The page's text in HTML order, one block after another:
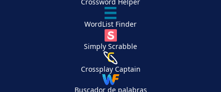
Crossword Helper
WordList Finder
Simply Scrabble
Crossplay Captain
Buscador de palabras